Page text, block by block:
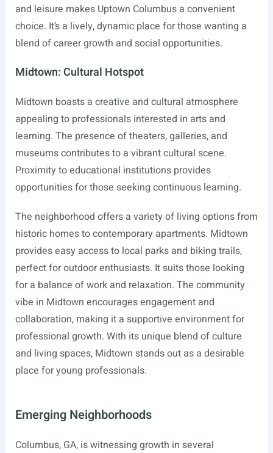
and leisure makes Uptown Columbus a convenient
choice. It’s a lively, dynamic place for those wanting a
blend of career growth and social opportunities.
Midtown: Cultural Hotspot
Midtown boasts a creative and cultural atmosphere
appealing to professionals interested in arts and
learning. The presence of theaters, galleries, and
museums contributes to a vibrant cultural scene.
Proximity to educational institutions provides
opportunities for those seeking continuous learning.
The neighborhood offers a variety of living options from
historic homes to contemporary apartments. Midtown
provides easy access to local parks and biking trails,
perfect for outdoor enthusiasts. It suits those looking
for a balance of work and relaxation. The community
vibe in Midtown encourages engagement and
collaboration, making it a supportive environment for
professional growth. With its unique blend of culture
and living spaces, Midtown stands out as a desirable
place for young professionals.
Emerging Neighborhoods
Columbus, GA, is witnessing growth in several